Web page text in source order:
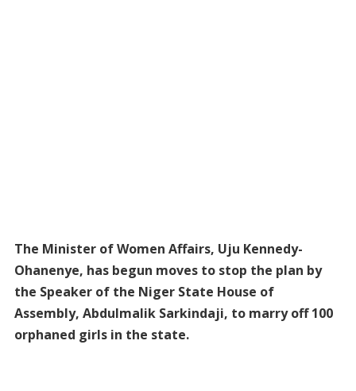
The Minister of Women Affairs, Uju Kennedy-
Ohanenye, has begun moves to stop the plan by
the Speaker of the Niger State House of
Assembly, Abdulmalik Sarkindaji, to marry off 100
orphaned girls in the state.